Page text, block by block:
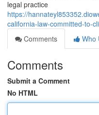
legal practice
https://
california-law-committed-to-
Comments
Who
Comments
Submit a Comment
No HTML